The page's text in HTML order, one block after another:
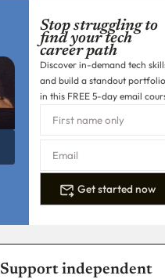
Stop struggling to
find your tech
career path
Discover in-demand tech
and build a standout portfolio
in this FREE 5-day email
Get started now
Support independent